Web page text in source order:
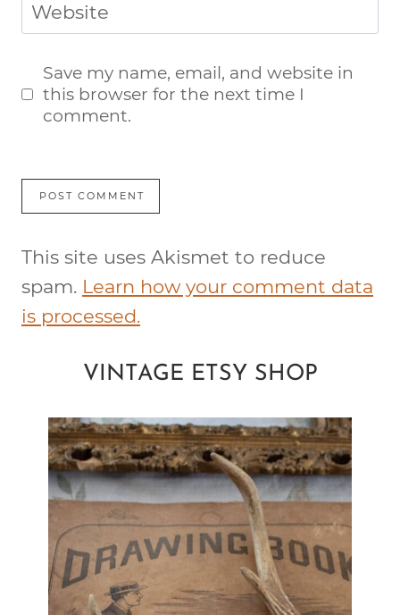
Website
Save my name, email, and website in
this browser for the next time I
comment.
This site uses Akismet to reduce
spam. Learn how your comment data
is processed.
VINTAGE ETSY SHOP